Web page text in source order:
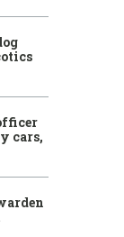
cars,